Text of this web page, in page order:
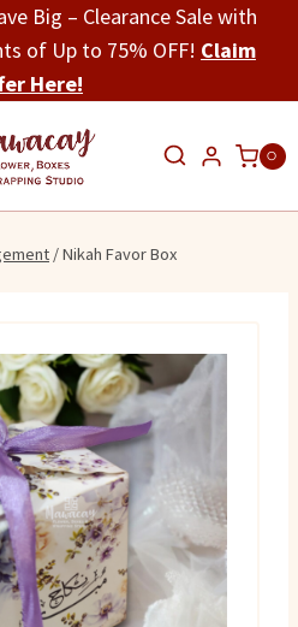
Big – Clearance Sale with
of Up to 75% OFF! Claim
Here!
0
/Nikah Favor Box